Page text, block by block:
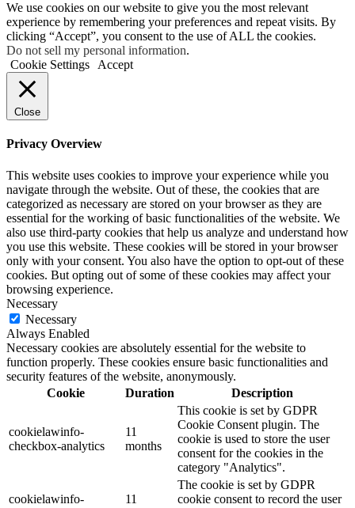
We use cookies on our website to give you the most relevant
experience by remembering your preferences and repeat visits. By
clicking “Accept”, you consent to the use of ALL the cookies.
Do not sell my personal information.
Cookie Settings
Accept
Close
Privacy Overview
This website uses cookies to improve your experience while you
navigate through the website. Out of these, the cookies that are
categorized as necessary are stored on your browser as they are
essential for the working of basic functionalities of the website. We
also use third-party cookies that help us analyze and understand how
you use this website. These cookies will be stored in your browser
only with your consent. You also have the option to opt-out of these
cookies. But opting out of some of these cookies may affect your
browsing experience.
Necessary
Necessary
Always Enabled
Necessary cookies are absolutely essential for the website to
function properly. These cookies ensure basic functionalities and
security features of the website, anonymously.
Cookie
Duration Description
cookielawinfo-
checkbox-analytics
11
months
This cookie is set by GDPR
Cookie Consent plugin. The
cookie is used to store the user
consent for the cookies in the
category "Analytics".
cookielawinfo-
11
The cookie is set by GDPR
cookie consent to record the user